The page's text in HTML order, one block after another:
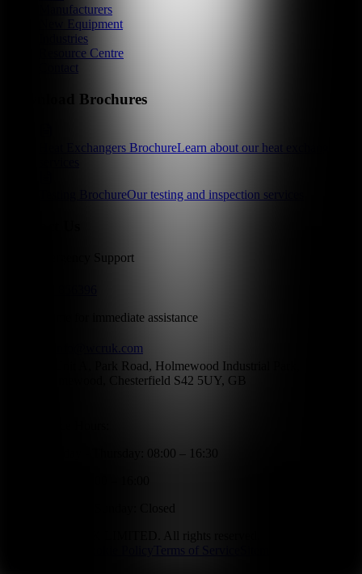
Manufacturers
New Equipment
Industries
Resource Centre
Contact
Download Brochures
Heat Exchangers BrochureLearn about our heat exchanger
Testing BrochureOur testing and inspection services
24/7 Emergency Support
Call anytime for immediate assistance
info@wcruk.com
Unit A, Park Road, Holmewood Industrial Park,
Holmewood, Chesterfield S42 5UY, GB
Monday - Thursday: 08:00 – 16:30
WCR UK LIMITED. All rights reserved.
Terms of Service